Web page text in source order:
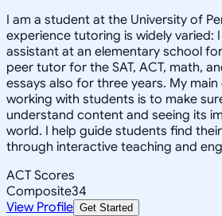
I am a student at the University of
experience tutoring is widely varied:
assistant at an elementary school
peer tutor for the SAT, ACT, math,
essays also for three years. My
working with students is to make
understand content and seeing its
world. I help guide students find
through interactive teaching and
ACT Scores
Composite34
View Profile Get Started